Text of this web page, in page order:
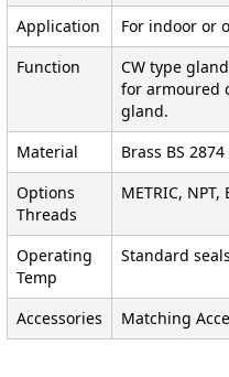
Application
For indoor or
Function
CW type
for armoured
gland.
Material
Brass BS
Options
Threads
METRIC, NPT,
Operating
Temp
Standard
Accessories Matching